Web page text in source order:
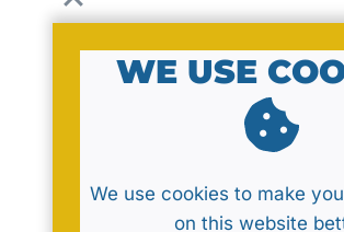
© 2026 by MavaNell
WE USE
We use cookies to make
on this website